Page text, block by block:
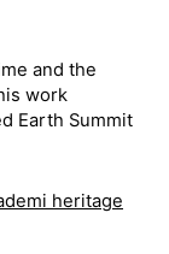
and the
work
Earth Summit
heritage